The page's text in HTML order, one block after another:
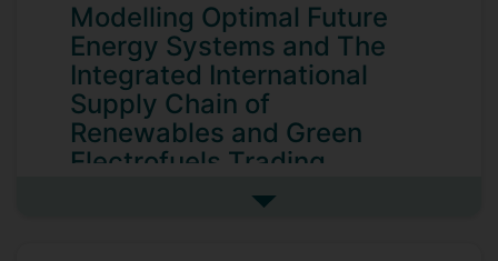
Modelling Optimal Future
Energy Systems and The
Integrated International
Supply Chain of
Renewables and Green
Electrofuels Trading
The PhD research investigates renewable
See more my research